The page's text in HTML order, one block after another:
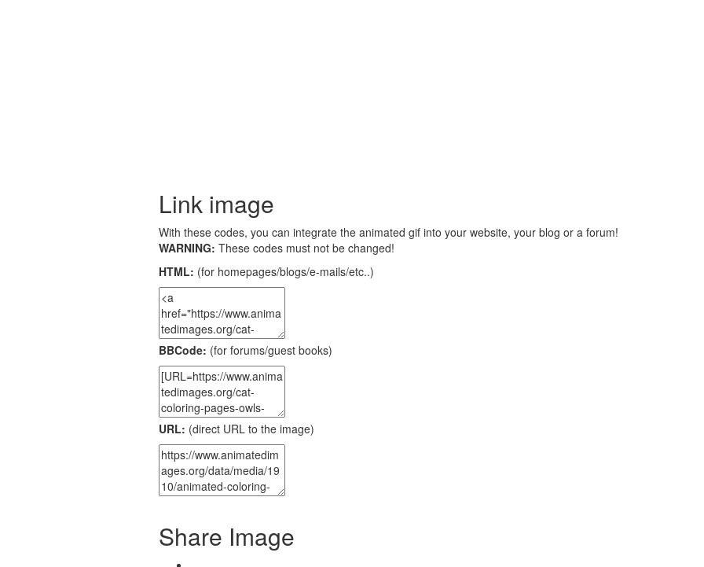
Link image
With these codes, you can integrate the animated gif into your website, your blog or a forum!
WARNING: These codes must not be changed!
HTML: (for homepages/blogs/e-mails/etc..)
BBCode: (for forums/guest books)
URL: (direct URL to the image)
Share Image